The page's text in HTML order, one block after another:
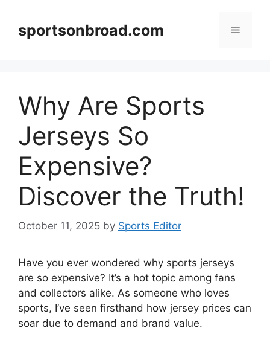
contentsportsonbroad.com Menu
Why Are Sports
Jerseys So
Expensive?
Discover the Truth!
October 11, 2025 by Sports Editor
Have you ever wondered why sports jerseys
are so expensive? It’s a hot topic among fans
and collectors alike. As someone who loves
sports, I’ve seen firsthand how jersey prices can
soar due to demand and brand value.